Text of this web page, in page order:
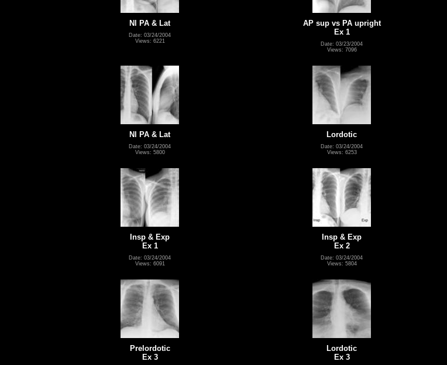
Nl PA & Lat
Date: 03/24/2004
Views: 6221
AP sup vs PA upright
Ex 1
Date: 03/23/2004
Views: 7096
Nl PA & Lat
Date: 03/24/2004
Views: 5800
Lordotic
Date: 03/24/2004
Views: 6253
Insp & Exp
Ex 1
Date: 03/24/2004
Views: 6091
Insp & Exp
Ex 2
Date: 03/24/2004
Views: 5804
Prelordotic
Ex 3
Lordotic
Ex 3